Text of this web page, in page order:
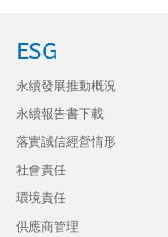
ESG
永續發展推動概況
永續報告書下載
落實誠信經營情形
社會責任
環境責任
供應商管理